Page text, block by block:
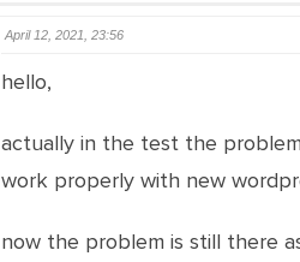
April 12, 2021, 23:56
hello,
actually in the test the
work properly with new
now the problem is still there